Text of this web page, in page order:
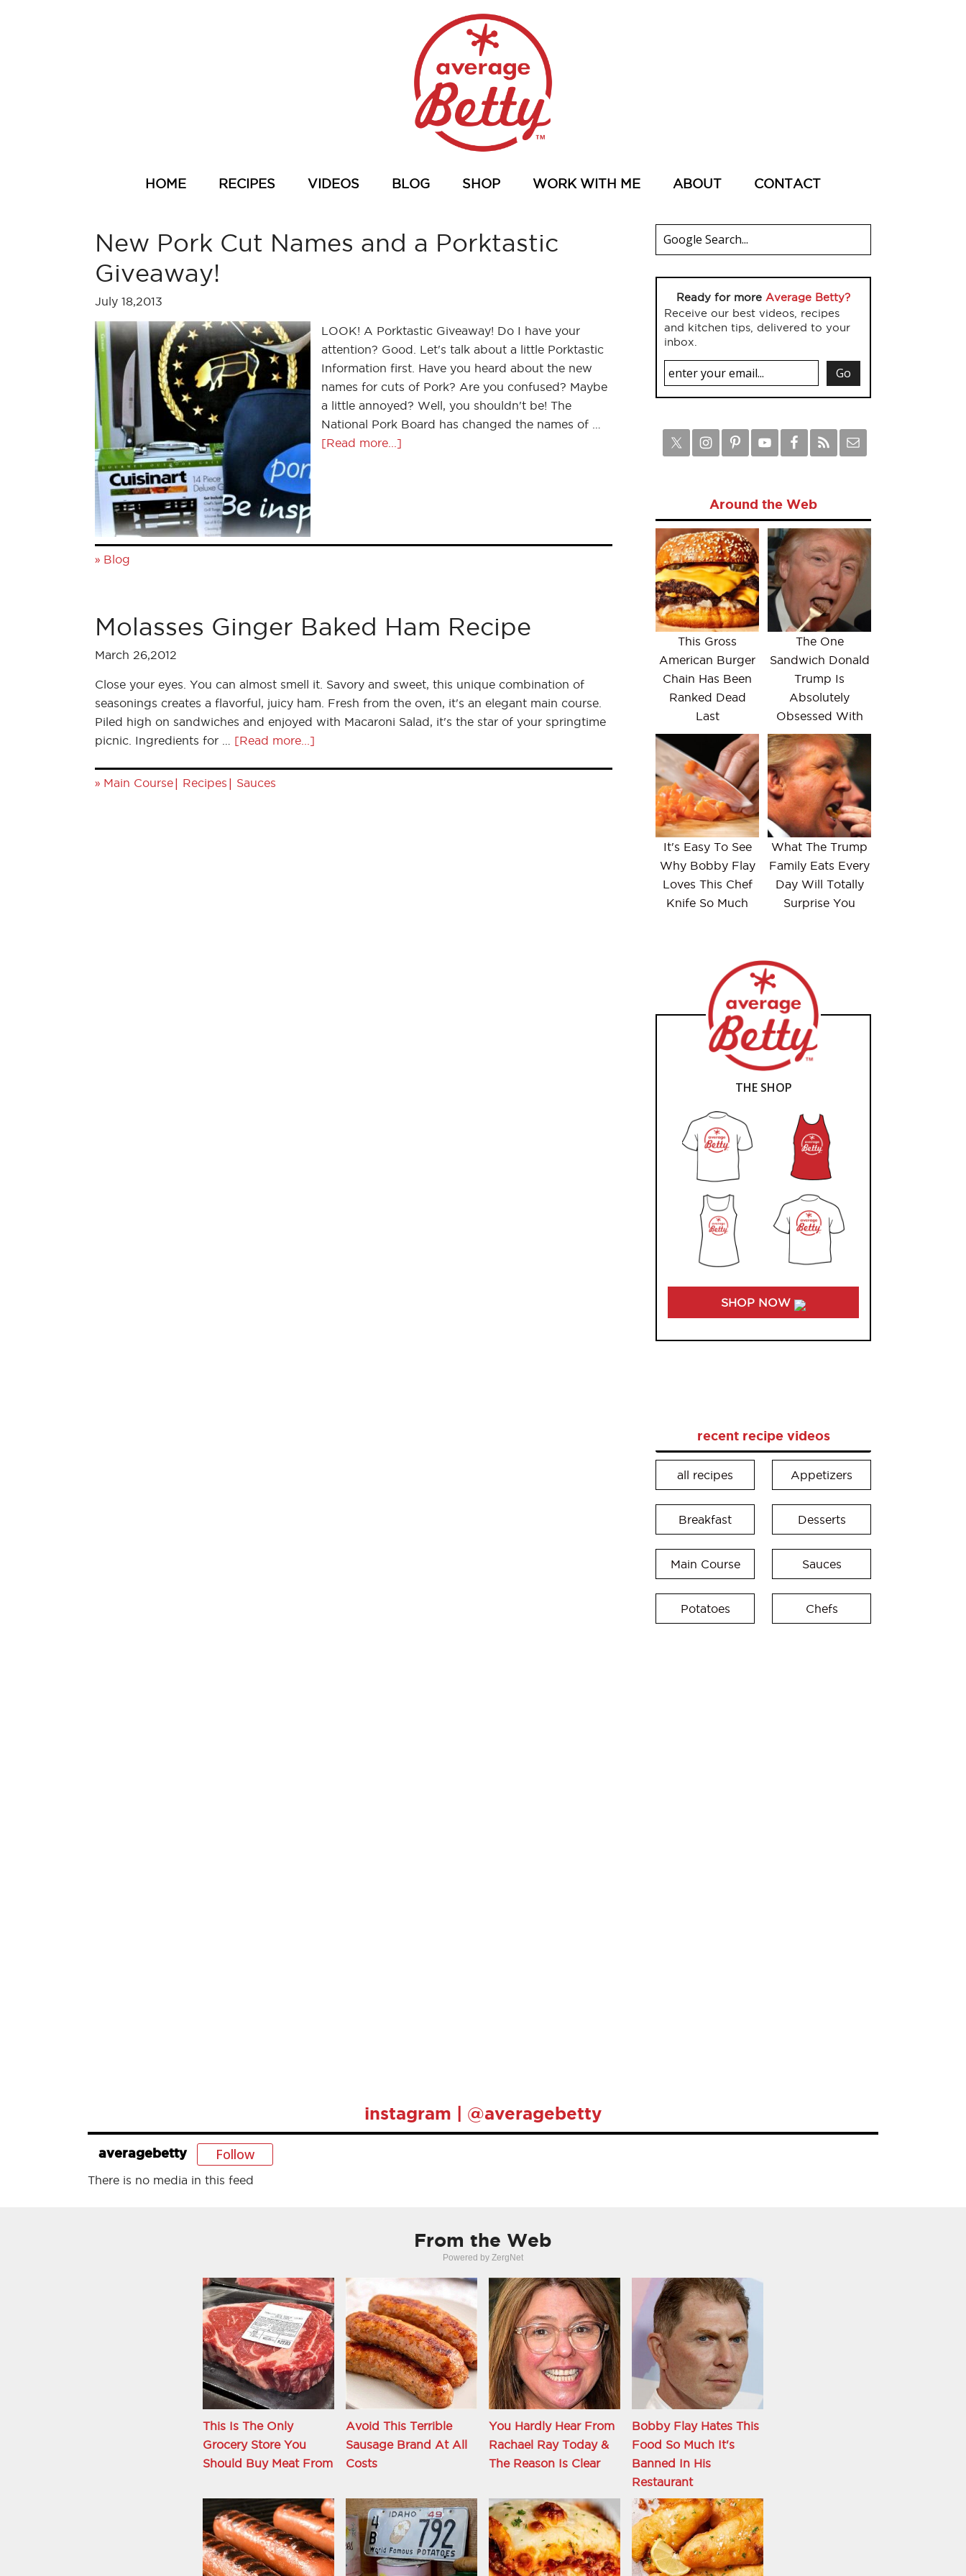
HOME RECIPES VIDEOS BLOG SHOP WORK WITH ME ABOUT CONTACT
New Pork Cut Names and a Porktastic
Giveaway!
July 18,2013
LOOK! A Porktastic Giveaway! Do I have your
attention? Good. Let's talk about a little Porktastic
Information first. Have you heard about the new
names for cuts of Pork? Are you confused? Maybe
a little annoyed? Well, you shouldn't be! The
National Pork Board has changed the names of …
[Read more...]
» Blog
Molasses Ginger Baked Ham Recipe
March 26,2012
Close your eyes. You can almost smell it. Savory and sweet, this unique combination of
seasonings creates a flavorful, juicy ham. Fresh from the oven, it's an elegant main course.
Piled high on sandwiches and enjoyed with Macaroni Salad, it's the star of your springtime
picnic. Ingredients for … [Read more...]
» Main Course| Recipes | Sauces
Ready for more Average Betty?
Receive our best videos, recipes
and kitchen tips, delivered to your
inbox.
Around the Web
This Gross
American Burger
Chain Has Been
Ranked Dead
Last
The One
Sandwich Donald
Trump Is
Absolutely
Obsessed With
It's Easy To See
Why Bobby Flay
Loves This Chef
Knife So Much
What The Trump
Family Eats Every
Day Will Totally
Surprise You
THE SHOP
SHOP NOW
recent recipe videos
all recipes Appetizers
Breakfast Desserts
Main Course Sauces
Potatoes Chefs
instagram | @averagebetty
averagebetty Follow
There is no media in this feed
From the Web
Powered by ZergNet
This Is The Only
Grocery Store You
Should Buy Meat From
Avoid This Terrible
Sausage Brand At All
Costs
You Hardly Hear From
Rachael Ray Today &
The Reason Is Clear
Bobby Flay Hates This
Food So Much It's
Banned In His
Restaurant